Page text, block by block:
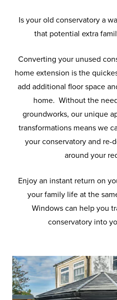
Is your old conservatory a
that potential extra
Converting your unused
home extension is the
add additional floor space
home. Without the
groundworks, our unique
transformations means we
your conservatory and re-
around your
Enjoy an instant return on
your family life at the
Windows can help you
conservatory into